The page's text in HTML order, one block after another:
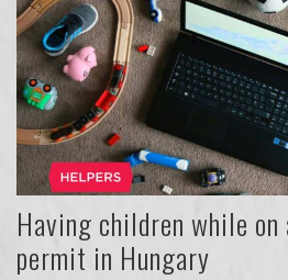
Having children while on
permit in Hungary